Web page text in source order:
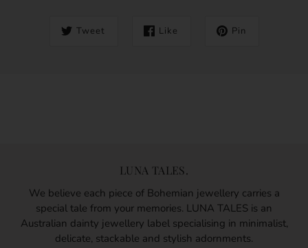
Tweet Like Pin
LUNA TALES.
We believe each piece of Bohemian jewellery carries a
special tale from your memories. LUNA TALES is an
Australian dainty jewellery label specialising in minimalist,
delicate, stackable and stylish adornments.